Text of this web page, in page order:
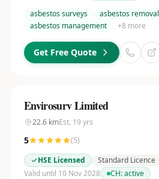
asbestos surveys
asbestos removal
asbestos management
+8 more
Get Free Quote
Envirosurv Limited
22.6kmEst. 19 yrs
5 (5)
HSE Licensed
Standard Licence
Valid until 10 Nov 2028
CH:active